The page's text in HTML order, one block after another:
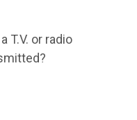
T.V. or radio